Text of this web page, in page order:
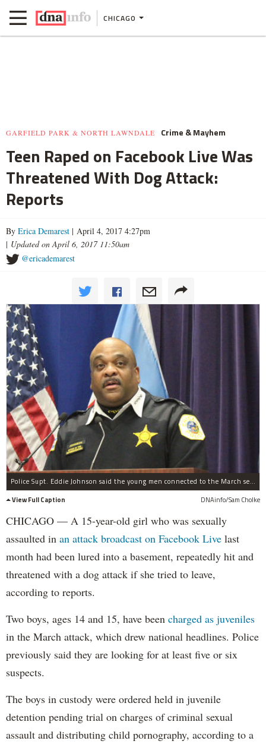
CHICAGO
GARFIELD PARK & NORTH LAWNDALE Crime & Mayhem
Teen Raped on Facebook Live Was
Threatened With Dog Attack:
Reports
By Erica Demarest | April 4, 2017 4:27pm
| Updated on April 6, 2017 11:50am
@ericademarest
Police Supt. Eddie Johnson said the young men connected to the March sex assault of a 15-year-old girl would be held accountable. File photo.
View Full Caption
DNAinfo/Sam Cholke
CHICAGO — A 15-year-old girl who was sexually
assaulted in an attack broadcast on Facebook Live last
month had been lured into a basement, repeatedly hit and
threatened with a dog attack if she tried to leave,
according to reports.
Two boys, ages 14 and 15, have been charged as juveniles
in the March attack, which drew national headlines. Police
previously said they are looking for at least five or six
suspects.
The boys in custody were ordered held in juvenile
detention pending trial on charges of criminal sexual
assault and distributing child pornography, according to a